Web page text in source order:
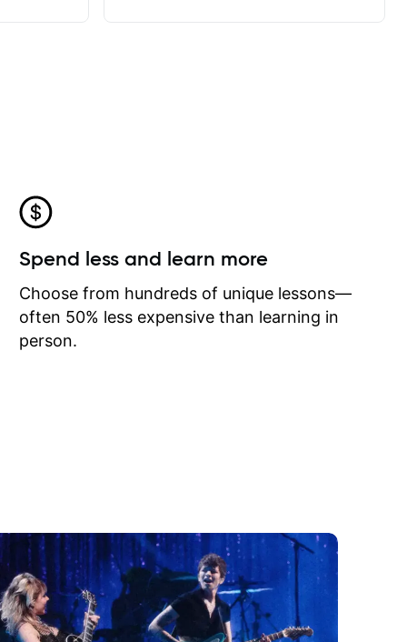
he
I
I may
learn
Spend less and learn more
Choose from hundreds of unique lessons—
often 50% less expensive than learning in
person.